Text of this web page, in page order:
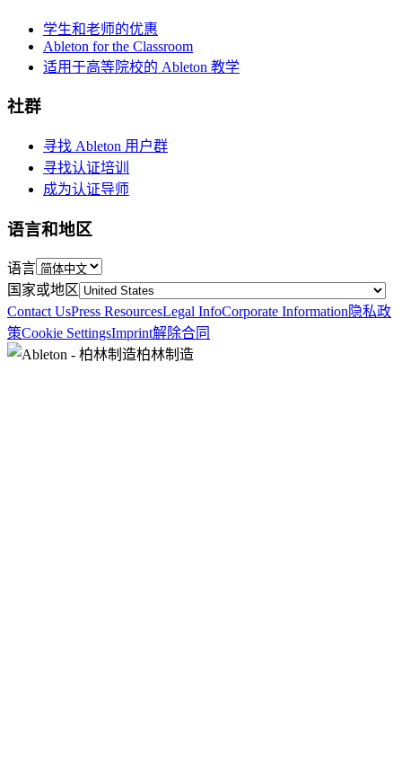
学生和老师的优惠
Ableton for the Classroom
适用于高等院校的 Ableton 教学
社群
寻找 Ableton 用户群
寻找认证培训
成为认证导师
语言和地区
语言
国家或地区
Contact UsPress ResourcesLegal InfoCorporate Information 隐私政
策Cookie SettingsImprint解除合同
柏林制造